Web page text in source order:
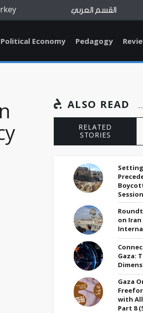
القسم العربي
Political Economy Pedagogy
ALSO READ
RELATED
STORIES
Session
on Iran
Gaza:
Gaza
with
Part 8